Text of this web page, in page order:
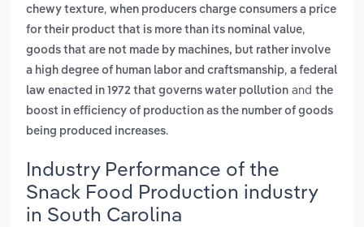
chewy texture, when producers charge consumers a price
for their product that is more than its nominal value,
goods that are not made by machines, but rather involve
a high degree of human labor and craftsmanship, a federal
law enacted in 1972 that governs water pollution and the
boost in efficiency of production as the number of goods
being produced increases.
Industry Performance of the
Snack Food Production industry
in South Carolina